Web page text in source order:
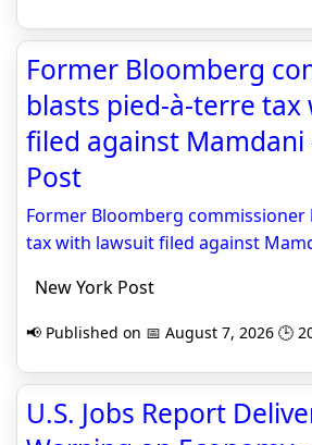
Former Bloomberg
blasts pied-à-terre
filed against Mamdani
Post
Former Bloomberg
tax with lawsuit filed against
New York Post
📢 Published on 📅 August 7, 2026 🕒
U.S. Jobs Report